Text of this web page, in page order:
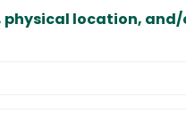
physical location,